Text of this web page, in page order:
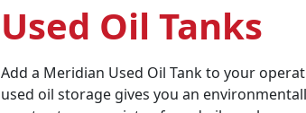
Used Oil Tanks
Add a Meridian Used Oil Tank to your
used oil storage gives you an